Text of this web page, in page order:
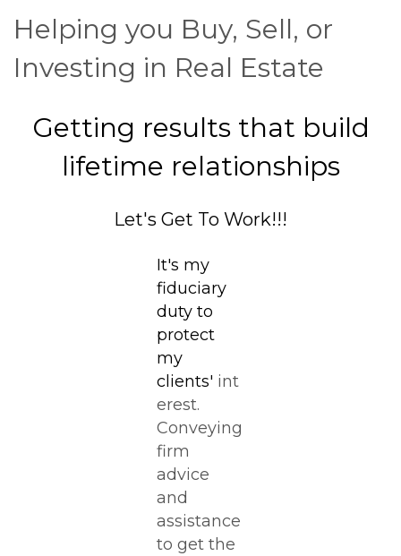
Helping you Buy, Sell, or
Investing in Real Estate
Getting results that build
lifetime relationships
Let's Get To Work!!!
It's my
fiduciary
duty to
protect
my
clients' int
erest.
Conveying
firm
advice
and
assistance
to get the